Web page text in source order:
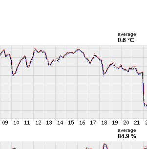
average
0.6 °C
average
84.9 %